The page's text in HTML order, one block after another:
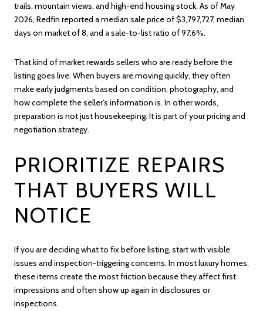
trails, mountain views, and high-end housing stock. As of May
2026, Redfin reported a median sale price of $3,797,727, median
days on market of 8, and a sale-to-list ratio of 97.6%.
That kind of market rewards sellers who are ready before the
listing goes live. When buyers are moving quickly, they often
make early judgments based on condition, photography, and
how complete the seller’s information is. In other words,
preparation is not just housekeeping. It is part of your pricing and
negotiation strategy.
PRIORITIZE REPAIRS
THAT BUYERS WILL
NOTICE
If you are deciding what to fix before listing, start with visible
issues and inspection-triggering concerns. In most luxury homes,
these items create the most friction because they affect first
impressions and often show up again in disclosures or
inspections.